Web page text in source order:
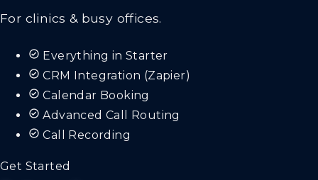
For clinics & busy offices.
Everything in Starter
CRM Integration (Zapier)
Calendar Booking
Advanced Call Routing
Call Recording
Get Started